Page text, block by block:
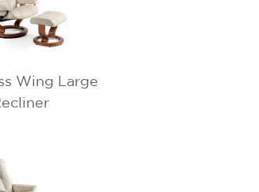
Wing Large